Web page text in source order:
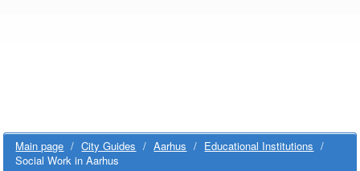
Main page / City Guides / Aarhus / Educational Institutions /
Social Work in Aarhus